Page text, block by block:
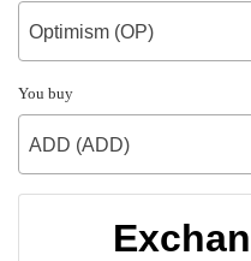
Optimism (OP)
You buy
ADD (ADD)